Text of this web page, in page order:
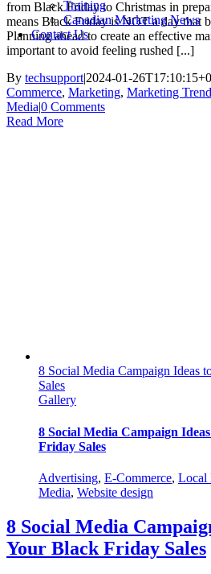
Training
Canadian Marketing News
Contact Us
from Black Friday to Christmas in
means Black Friday is NOT a day that
Planning ahead to create an effective
important to avoid feeling rushed [...]
By techsupport|2024-01-
Commerce, Marketing, Marketing
Media|0 Comments
Read More
8 Social Media Campaign Ideas
Sales
Gallery
8 Social Media Campaign
Friday Sales
Advertising, E-Commerce, Local
Media, Website design
8 Social Media
Your Black Friday Sales